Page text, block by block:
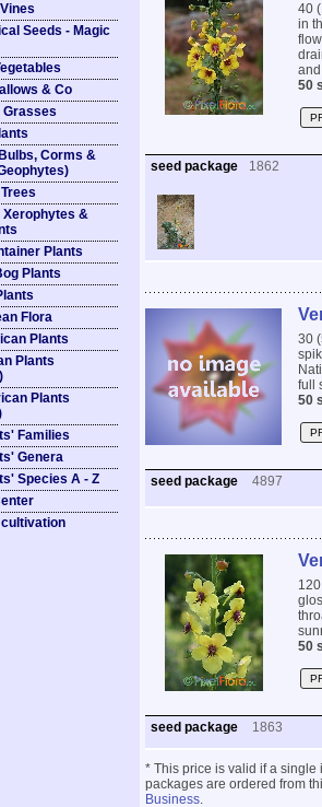
Seeds - Magic
& Co
Grasses
Corms &
&
Plants
Plants
Flora
Plants
Plants
Plants
Families
Genera
Species A - Z
cultivation
40
in
50
seed package 1862
30
full
50
seed package 4897
50
seed package 1863
* This price is valid if a single
packages are ordered from
Business.